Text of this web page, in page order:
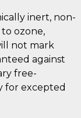
inert, non-
ozone,
not mark
against
free-
for excepted